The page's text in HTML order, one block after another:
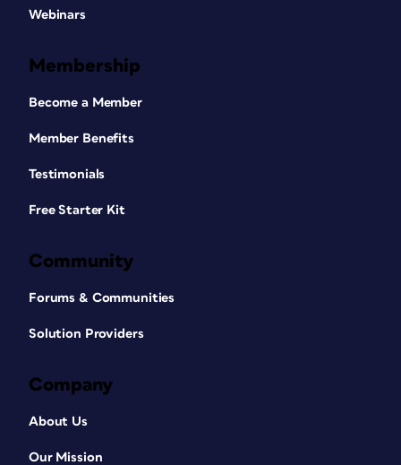
Webinars
Membership
Become a Member
Member Benefits
Testimonials
Free Starter Kit
Community
Forums & Communities
Solution Providers
Company
About Us
Our Mission